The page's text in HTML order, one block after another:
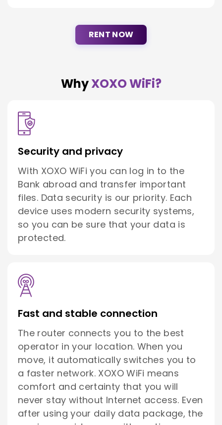
RENT NOW
WhyXOXO WiFi?
Security and privacy
With XOXO WiFi you can log in to the
Bank abroad and transfer important
files. Data security is our priority. Each
device uses modern security systems,
so you can be sure that your data is
protected.
Fast and stable connection
The router connects you to the best
operator in your location. When you
move, it automatically switches you to
a faster network. XOXO WiFi means
comfort and certainty that you will
never stay without Internet access. Even
after using your daily data package, the